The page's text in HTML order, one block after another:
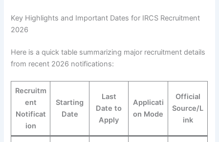
Key Highlights and Important Dates for IRCS Recruitment
2026
Here is a quick table summarizing major recruitment details
from recent 2026 notifications:
Recruitm
ent
Notificat
ion
Starting
Date
Last
Date to
Apply
Applicati
on Mode
Official
Source/L
ink